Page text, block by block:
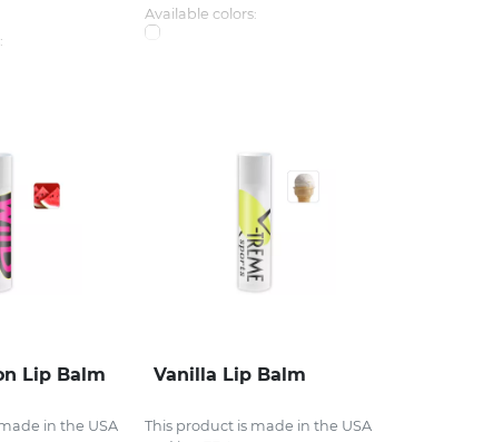
Available colors:
Lip Balm
in the USA
Vanilla Lip Balm
This product is made in the USA